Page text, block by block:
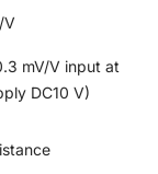
V
mV/V input at
DC10 V)